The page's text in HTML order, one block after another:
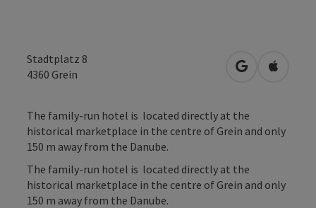
Stadtplatz 8
4360 Grein open inOpen in
The family-run hotel is located directly at the
historical marketplace in the centre of Grein and only
150 m away from the Danube.
The family-run hotel is located directly at the
historical marketplace in the centre of Grein and only
150 m away from the Danube.